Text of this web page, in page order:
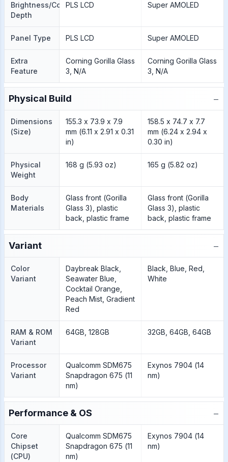
Brightness/Color
Depth
PLS LCD Super AMOLED
Panel Type PLS LCD Super AMOLED
Extra
Feature
Corning Gorilla Glass
3, N/A
Corning Gorilla Glass
3, N/A
Physical Build −
Dimensions
(Size)
155.3 x 73.9 x 7.9
mm (6.11 x 2.91 x 0.31
in)
158.5 x 74.7 x 7.7
mm (6.24 x 2.94 x
0.30 in)
Physical
Weight
168 g (5.93 oz) 165 g (5.82 oz)
Body
Materials
Glass front (Gorilla
Glass 3), plastic
back, plastic frame
Glass front (Gorilla
Glass 3), plastic
back, plastic frame
Variant −
Color
Variant
Daybreak Black,
Seawater Blue,
Cocktail Orange,
Peach Mist, Gradient
Red
Black, Blue, Red,
White
RAM & ROM
Variant
64GB, 128GB 32GB, 64GB, 64GB
Processor
Variant
Qualcomm SDM675
Snapdragon 675 (11
nm)
Exynos 7904 (14
nm)
Performance & OS −
Core
Chipset
(CPU)
Qualcomm SDM675
Snapdragon 675 (11
nm)
Exynos 7904 (14
nm)